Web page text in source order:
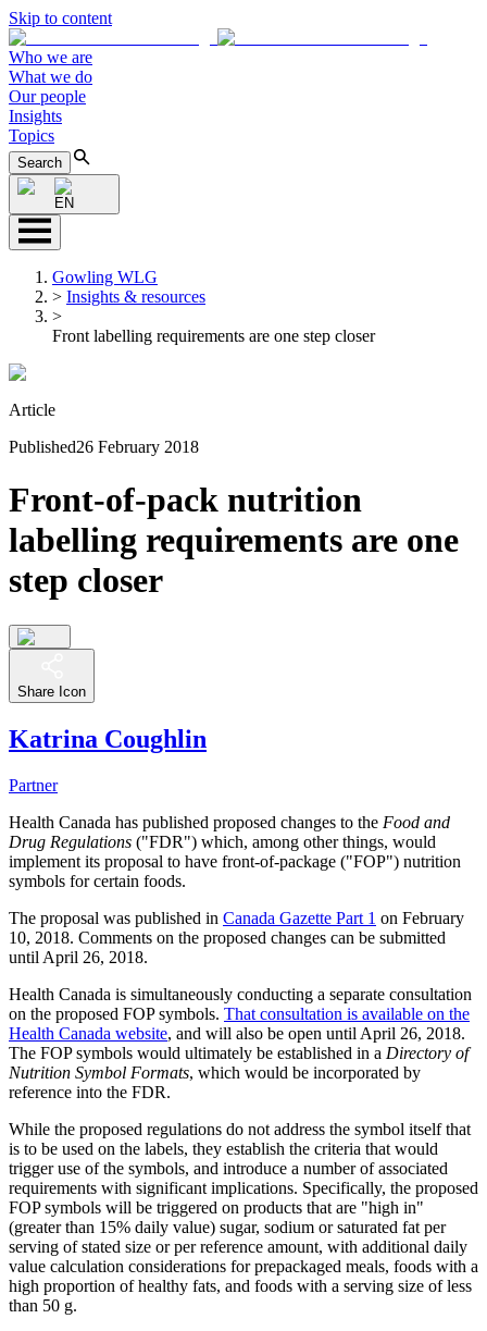
Skip to content
Who we are
What we do
Our people
Insights
Topics
Search
EN
Gowling WLG
> Insights & resources
>
Front labelling requirements are one step closer
Article
Published26 February 2018
Front-of-pack nutrition
labelling requirements are one
step closer
Share Icon
Katrina Coughlin
Partner
Health Canada has published proposed changes to the Food and
Drug Regulations ("FDR") which, among other things, would
implement its proposal to have front-of-package ("FOP") nutrition
symbols for certain foods.
The proposal was published in Canada Gazette Part 1 on February
10, 2018. Comments on the proposed changes can be submitted
until April 26, 2018.
Health Canada is simultaneously conducting a separate consultation
on the proposed FOP symbols. That consultation is available on the
Health Canada website, and will also be open until April 26, 2018.
The FOP symbols would ultimately be established in a Directory of
Nutrition Symbol Formats, which would be incorporated by
reference into the FDR.
While the proposed regulations do not address the symbol itself that
is to be used on the labels, they establish the criteria that would
trigger use of the symbols, and introduce a number of associated
requirements with significant implications. Specifically, the proposed
FOP symbols will be triggered on products that are "high in"
(greater than 15% daily value) sugar, sodium or saturated fat per
serving of stated size or per reference amount, with additional daily
value calculation considerations for prepackaged meals, foods with a
high proportion of healthy fats, and foods with a serving size of less
than 50 g.